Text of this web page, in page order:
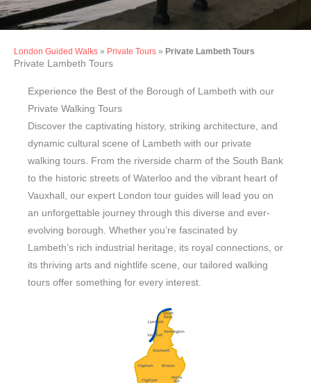
Private Walking Tours
London Guided Walks » Private Tours » Private Lambeth Tours
Private Lambeth Tours
Experience the Best of the Borough of Lambeth with our
Private Walking Tours
Discover the captivating history, striking architecture, and
dynamic cultural scene of Lambeth with our private
walking tours. From the riverside charm of the South Bank
to the historic streets of Waterloo and the vibrant heart of
Vauxhall, our expert London tour guides will lead you on
an unforgettable journey through this diverse and ever-
evolving borough. Whether you’re fascinated by
Lambeth’s rich industrial heritage, its royal connections, or
its thriving arts and nightlife scene, our tailored walking
tours offer something for every interest.